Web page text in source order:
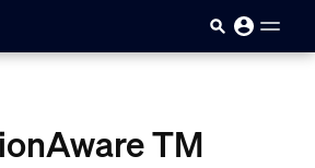
TM